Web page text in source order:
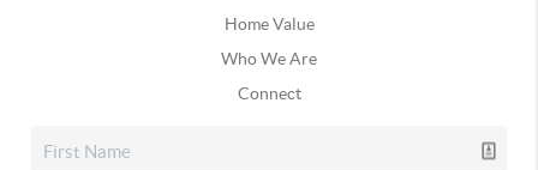
Home Value
Who We Are
Connect